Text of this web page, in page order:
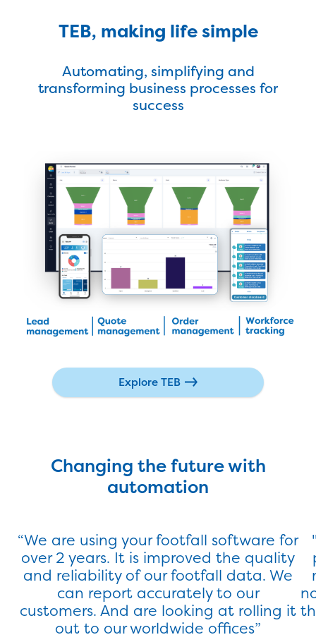
Latest Success Story
Find Out More
Latest Success Story
Find Out More
TEB, making life simple
Automating, simplifying and
transforming business processes for
success
Explore TEB
Changing the future with
automation
“We are using your footfall software for
over 2 years. It is improved the quality
and reliability of our footfall data. We
can report accurately to our
customers. And are looking at rolling it
out to our worldwide offices”